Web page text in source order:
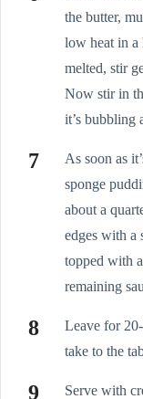
the butter,
low heat in a
melted, stir
Now stir in
it’s bubbling
As soon as
sponge
about a
edges with a
topped with
remaining
Leave for
take to the
Serve with